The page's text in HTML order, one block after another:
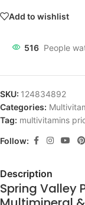
Add to wishlist
516 People
SKU: 124834892
Categories:
Tag: multivitamins
Follow:
Description
Spring Valley